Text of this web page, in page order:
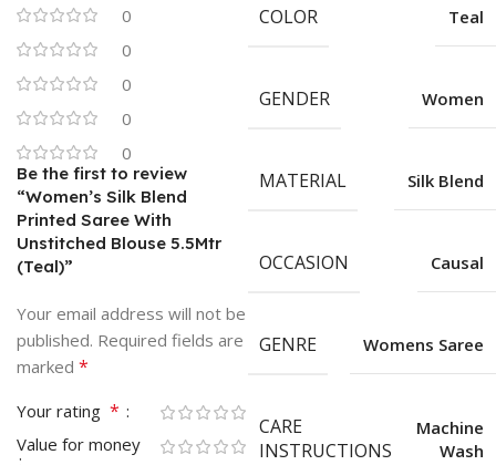
0
0
0
0
0
Be the first to review
“Women’s Silk Blend
Printed Saree With
Unstitched Blouse 5.5Mtr
(Teal)”
Your email address will not be
published. Required fields are
marked *
Your rating *
Value for money
COLOR Teal
GENDER Women
MATERIAL Silk Blend
OCCASION Causal
GENRE Womens Saree
CARE
INSTRUCTIONS
Machine
Wash